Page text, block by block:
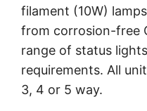
filament (10W)
from corrosion-free
range of status
requirements. All
3, 4 or 5 way.